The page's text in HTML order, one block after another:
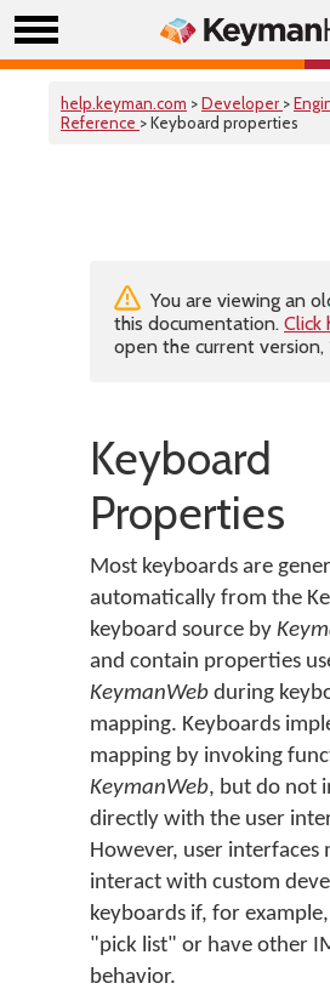
help.keyman.com >Developer >
Reference > Keyboard properties
You are viewing an
this documentation. Click
open the current version,
Keyboard
Properties
Most keyboards are
automatically from the
keyboard source by
and contain properties
KeymanWeb during
mapping. Keyboards
mapping by invoking
KeymanWeb, but do not
directly with the user
However, user interfaces
interact with custom
keyboards if, for
"pick list" or have other
behavior.